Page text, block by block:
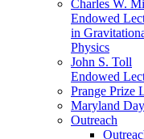
Charles W.
Endowed
in
Physics
John S. Toll
Endowed
Prange Prize
Maryland Day
Outreach